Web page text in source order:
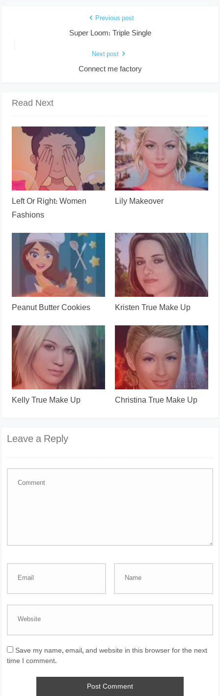
Previous post
Super Loom: Triple Single
Next post
Connect me factory
Read Next
Left Or Right: Women
Fashions
Lily Makeover
Peanut Butter Cookies Kristen True Make Up
Kelly True Make Up Christina True Make Up
Leave a Reply
Save my name, email, and website in this browser for the next
time I comment.